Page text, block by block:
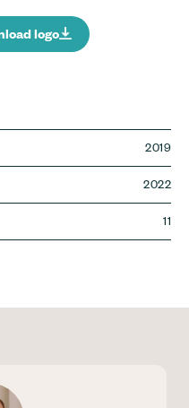
logo
2019
2022
11